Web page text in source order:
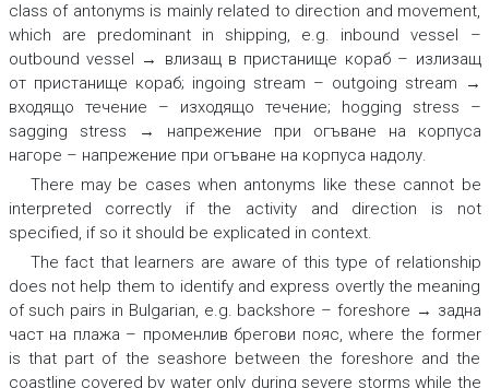
class of antonyms is mainly related to direction and movement,
which are predominant in shipping, e.g. inbound vessel –
outbound vessel → влизащ в пристанище кораб – излизащ
от пристанище кораб; ingoing stream – outgoing stream →
входящо течение – изходящо течение; hogging stress –
sagging stress → напрежение при огъване на корпуса
нагоре – напрежение при огъване на корпуса надолу.
There may be cases when antonyms like these cannot be
interpreted correctly if the activity and direction is not
specified, if so it should be explicated in context.
The fact that learners are aware of this type of relationship
does not help them to identify and express overtly the meaning
of such pairs in Bulgarian, e.g. backshore – foreshore → задна
част на плажа – променлив брегови пояс,where the former
is that part of the seashore between the foreshore and the
coastline covered by water only during severe stormswhile the